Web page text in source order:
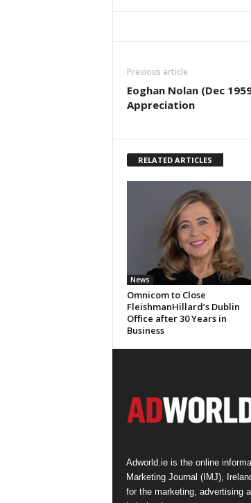
Previous article
Eoghan Nolan (Dec
Appreciation
RELATED ARTICLES
News
Omnicom to Close
FleishmanHillard’s Dublin
Office after 30 Years in
Business
Adworld.ie is the online
Marketing Journal (IMJ),
for the marketing, advertising